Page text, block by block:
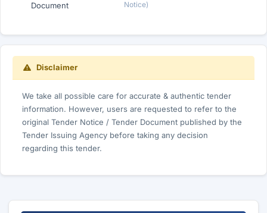
Document
Notice)
Disclaimer
We take all possible care for accurate & authentic tender
information. However, users are requested to refer to the
original Tender Notice / Tender Document published by the
Tender Issuing Agency before taking any decision
regarding this tender.